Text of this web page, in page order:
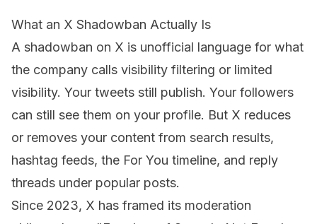
What an X Shadowban Actually Is
A shadowban on X is unofficial language for what
the company calls visibility filtering or limited
visibility. Your tweets still publish. Your followers
can still see them on your profile. But X reduces
or removes your content from search results,
hashtag feeds, the For You timeline, and reply
threads under popular posts.
Since 2023, X has framed its moderation